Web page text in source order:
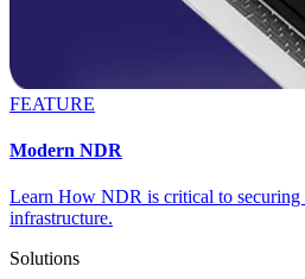
FEATURE
Modern NDR
Learn How NDR is critical to securing
infrastructure.
Solutions